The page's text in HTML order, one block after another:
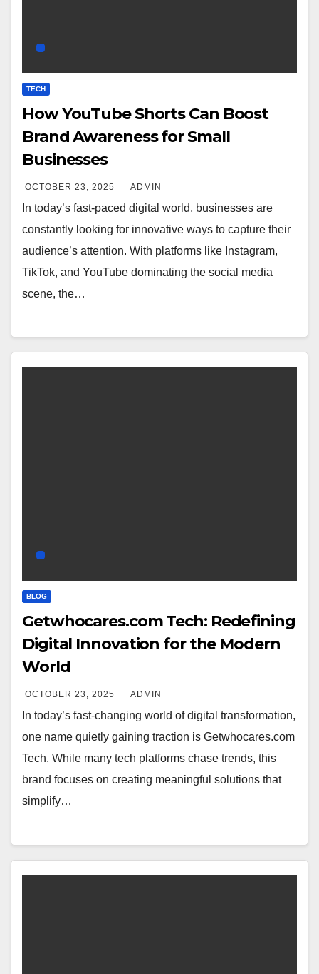
TECH
How YouTube Shorts Can Boost
Brand Awareness for Small
Businesses
OCTOBER 23, 2025 ADMIN
In today’s fast-paced digital world, businesses are
constantly looking for innovative ways to capture their
audience’s attention. With platforms like Instagram,
TikTok, and YouTube dominating the social media
scene, the…
BLOG
Getwhocares.com Tech: Redefining
Digital Innovation for the Modern
World
OCTOBER 23, 2025 ADMIN
In today’s fast-changing world of digital transformation,
one name quietly gaining traction is Getwhocares.com
Tech. While many tech platforms chase trends, this
brand focuses on creating meaningful solutions that
simplify…